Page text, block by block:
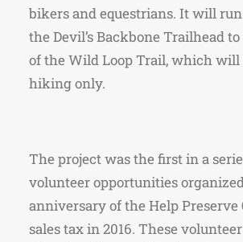
bikers and equestrians. It will
the Devil’s Backbone Trailhead
of the Wild Loop Trail, which will
hiking only.
The project was the first in a
volunteer opportunities
anniversary of the Help Preserve
sales tax in 2016. These